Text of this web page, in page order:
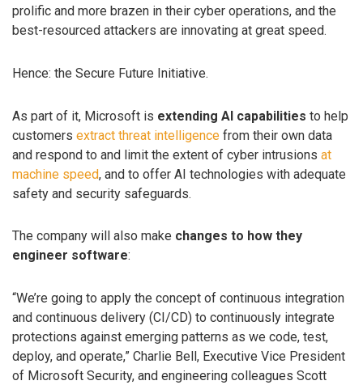
prolific and more brazen in their cyber operations, and the
best-resourced attackers are innovating at great speed.
Hence: the Secure Future Initiative.
As part of it, Microsoft is extending AI capabilities to help
customers extract threat intelligence from their own data
and respond to and limit the extent of cyber intrusions at
machine speed, and to offer AI technologies with adequate
safety and security safeguards.
The company will also make changes to how they
engineer software:
“We’re going to apply the concept of continuous integration
and continuous delivery (CI/CD) to continuously integrate
protections against emerging patterns as we code, test,
deploy, and operate,” Charlie Bell, Executive Vice President
of Microsoft Security, and engineering colleagues Scott